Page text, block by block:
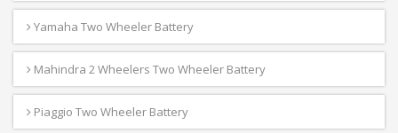
Yamaha Two Wheeler Battery
Mahindra 2 Wheelers Two Wheeler Battery
Piaggio Two Wheeler Battery